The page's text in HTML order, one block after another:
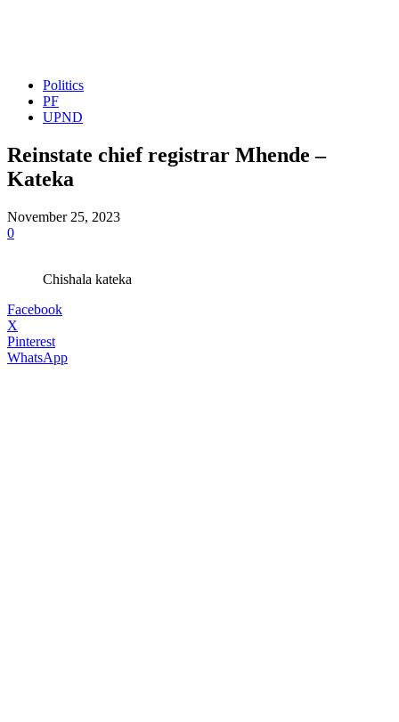
Politics
PF
UPND
Reinstate chief registrar Mhende –
Kateka
November 25, 2023
0
Chishala kateka
Facebook
X
Pinterest
WhatsApp